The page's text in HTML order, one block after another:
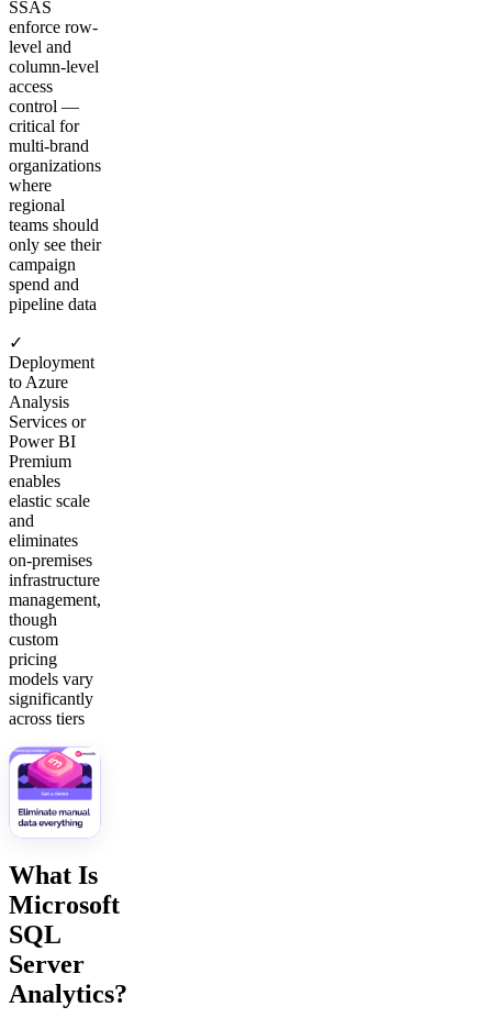
SSAS
enforce row-
level and
column-level
access
control —
critical for
multi-brand
organizations
where
regional
teams should
only see their
campaign
spend and
pipeline data
✓
Deployment
to Azure
Analysis
Services or
Power BI
Premium
enables
elastic scale
and
eliminates
on-premises
infrastructure
management,
though
custom
pricing
models vary
significantly
across tiers
What Is
Microsoft
SQL
Server
Analytics?